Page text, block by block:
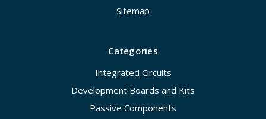
Sitemap
Categories
Integrated Circuits
Development Boards and Kits
Passive Components